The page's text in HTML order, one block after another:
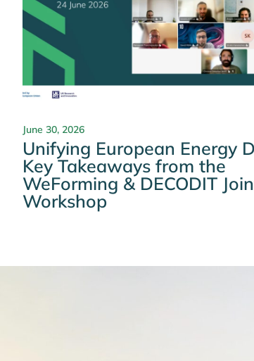
June 30, 2026
Unifying European Energy
Key Takeaways from the
WeForming & DECODIT
Workshop